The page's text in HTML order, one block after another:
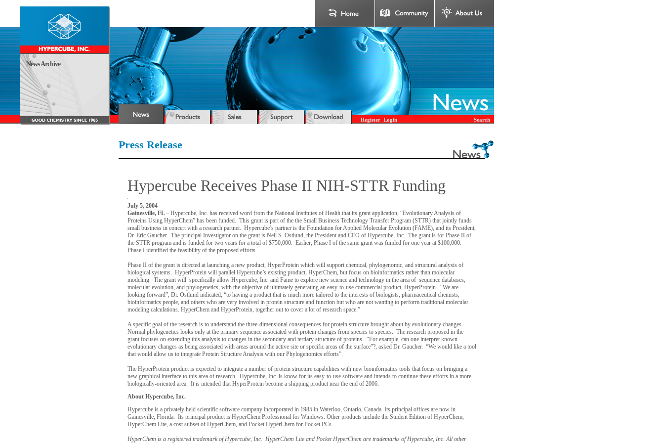
News Archive
Search
Register Login
Press Release
Hypercube Receives Phase II NIH-STTR Funding
July 5, 2004
Gainesville, FL – Hypercube, Inc. has received word from the National Institutes of Health that its grant application, “Evolutionary Analysis of
Proteins Using HyperChem” has been funded. This grant is part of the the Small Business Technology Transfer Program (STTR) that jointly funds
small business in concert with a research partner. Hypercube’s partner is the Foundation for Applied Molecular Evolution (FAME), and its President,
Dr. Eric Gaucher. The principal Investigator on the grant is Neil S. Ostlund, the President and CEO of Hypercube, Inc. The grant is for Phase II of
the STTR program and is funded for two years for a total of $750,000. Earlier, Phase I of the same grant was funded for one year at $100,000.
Phase I identified the feasibility of the proposed efforts.
Phase II of the grant is directed at launching a new product, HyperProtein which will support chemical, phylogenomic, and structural analysis of
biological systems. HyperProtein will parallel Hypercube’s existing product, HyperChem, but focus on bioinformatics rather than molecular
modeling. The grant will specifically allow Hypercube, Inc. and Fame to explore new science and technology in the area of sequence databases,
molecular evolution, and phylogenetics, with the objective of ultimately generating an easy-to-use commercial product, HyperProtein. “We are
looking forward”, Dr. Ostlund indicated, “to having a product that is much more tailored to the interests of biologists, pharmaceutical chemists,
bioinformatics people, and others who are very involved in protein structure and function but who are not wanting to perform traditional molecular
modeling calculations. HyperChem and HyperProtein, together out to cover a lot of research space.”
A specific goal of the research is to understand the three-dimensional consequences for protein structure brought about by evolutionary changes.
Normal phylogenetics looks only at the primary sequence associated with protein changes from species to species. The research proposed in the
grant focuses on extending this analysis to changes in the secondary and tertiary structure of proteins. “For example, can one interpret known
evolutionary changes as being associated with areas around the active site or specific areas of the surface”?, asked Dr. Gaucher. “We would like a tool
that would allow us to integrate Protein Structure Analysis with our Phylogenomics efforts”.
The HyperProtein product is expected to integrate a number of protein structure capabilities with new bioinformatics tools that focus on bringing a
new graphical interface to this area of research. Hypercube, Inc. is know for its easy-to-use software and intends to continue these efforts in a more
biologically-oriented area. It is intended that HyperProtein become a shipping product near the end of 2006.
About Hypercube, Inc.
Hypercube is a privately held scientific software company incorporated in 1985 in Waterloo, Ontario, Canada. Its principal offices are now in
Gainesville, Florida. Its principal product is HyperChem Professional for Windows. Other products include the Student Edition of HyperChem,
HyperChem Lite, a cost subset of HyperChem, and Pocket HyperChem for Pocket PCs.
HyperChem is a registered trademark of Hypercube, Inc. HyperChem Lite and Pocket HyperChem are trademarks of Hypercube, Inc. All other